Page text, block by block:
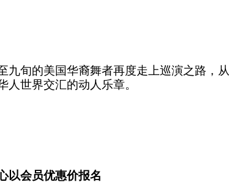
九旬的美国华裔舞者再度走上巡演之路，从
世界交汇的动人乐章。
以会员优惠价报名